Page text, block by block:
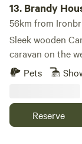
13. Brandy
56km from
Sleek wooden
caravan on the
mountain biking
Pets
Reserve